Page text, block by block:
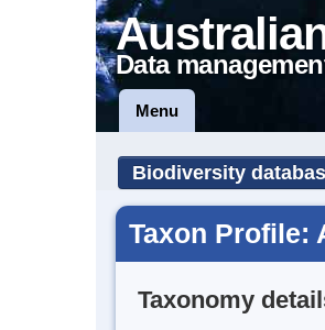
Data
Menu
Biodiversity
Taxon Profile:
Taxonomy